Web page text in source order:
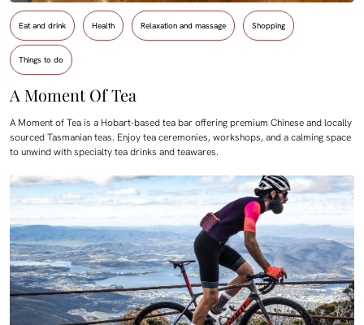
Eat and drink Health Relaxation and massage Shopping
Things to do
A Moment Of Tea
A Moment of Tea is a Hobart-based tea bar offering premium Chinese and locally
sourced Tasmanian teas. Enjoy tea ceremonies, workshops, and a calming space
to unwind with specialty tea drinks and teawares.